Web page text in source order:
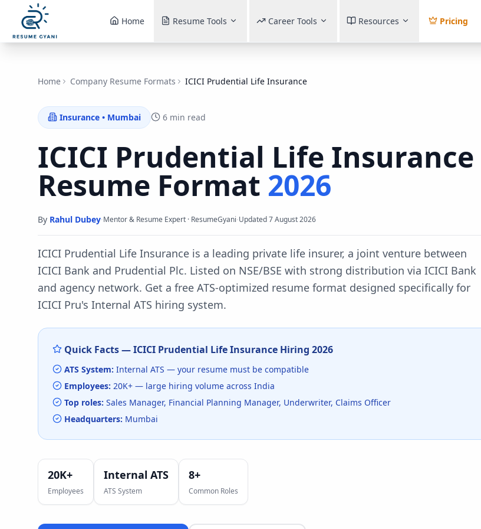
Home Resume Tools Career Tools Resources Pricing
Home Company Resume Formats ICICI Prudential Life Insurance
Insurance • Mumbai 6 min read
ICICI Prudential Life Insurance
Resume Format 2026
By Rahul Dubey·Mentor & Resume Expert · ResumeGyani·Updated7 August 2026
ICICI Prudential Life Insurance is a leading private life insurer, a joint venture between
ICICI Bank and Prudential Plc. Listed on NSE/BSE with strong distribution via ICICI Bank
and agency network. Get a free ATS-optimized resume format designed specifically for
ICICI Pru's Internal ATS hiring system.
Quick Facts —ICICI Prudential Life Insurance Hiring 2026
ATS System: Internal ATS — your resume must be compatible
Employees: 20K+ — large hiring volume across India
Top roles: Sales Manager, Financial Planning Manager, Underwriter, Claims Officer
Headquarters: Mumbai
20K+
Employees
Internal ATS
ATS System
8+
Common Roles